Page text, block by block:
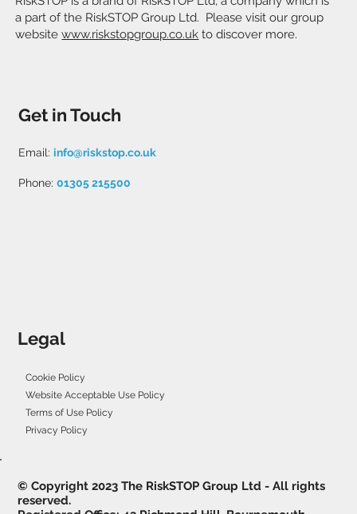
© Copyright 2023 The RiskSTOP Group Ltd - All rights
reserved.
Get in Touch
Email:info@riskstop.co.uk
Phone:01305 215500
Legal
Cookie Policy
Website Acceptable Use Policy
Terms of Use Policy
Privacy Policy
a part of the RiskSTOP Group Ltd. Please visit our group
websitewww.riskstopgroup.co.uk to discover more.